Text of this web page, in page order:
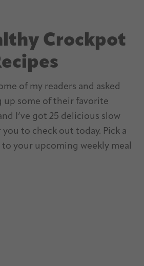
Crockpot
of my readers and asked
some of their favorite
I’ve got 25 delicious slow
to check out today. Pick a
your upcoming weekly meal